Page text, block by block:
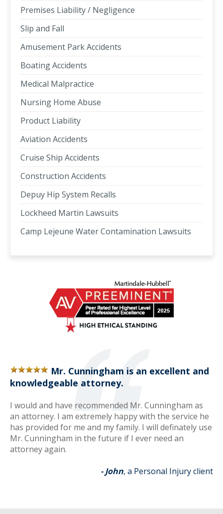
Premises Liability / Negligence
Slip and Fall
Amusement Park Accidents
Boating Accidents
Medical Malpractice
Nursing Home Abuse
Product Liability
Aviation Accidents
Cruise Ship Accidents
Construction Accidents
Depuy Hip System Recalls
Lockheed Martin Lawsuits
Camp Lejeune Water Contamination Lawsuits
Mr. Cunningham is an excellent and
knowledgeable attorney.
I would and have recommended Mr. Cunningham as
an attorney. I am extremely happy with the service he
has provided for me and my family. I will definately use
Mr. Cunningham in the future if I ever need an
attorney again.
- John, a Personal Injury client